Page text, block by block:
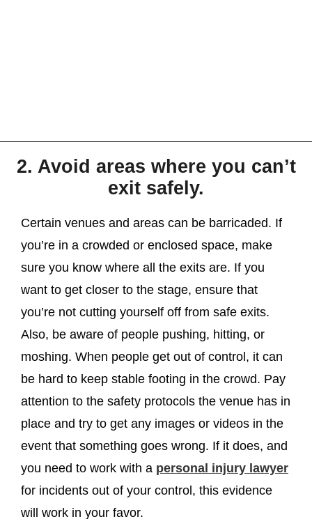
2. Avoid areas where you can’t
exit safely.
Certain venues and areas can be barricaded. If
you’re in a crowded or enclosed space, make
sure you know where all the exits are. If you
want to get closer to the stage, ensure that
you’re not cutting yourself off from safe exits.
Also, be aware of people pushing, hitting, or
moshing. When people get out of control, it can
be hard to keep stable footing in the crowd. Pay
attention to the safety protocols the venue has in
place and try to get any images or videos in the
event that something goes wrong. If it does, and
you need to work with a personal injury lawyer
for incidents out of your control, this evidence
will work in your favor.